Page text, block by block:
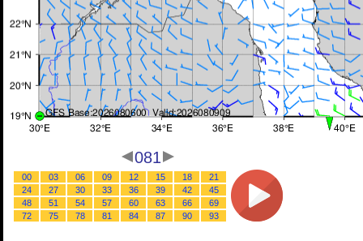
081
00 03 06 09 12 15 18
21
24
27 30 33 36 39 42
45
48
51 54 57 60 63 66
69
72
75 78 81 84 87 90 93